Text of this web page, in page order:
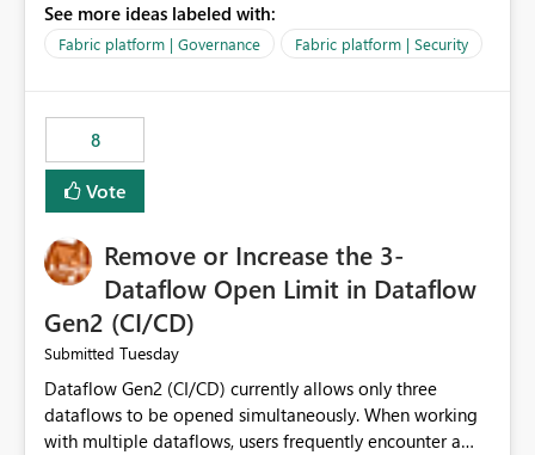
scope could be either broader or narrower than a
Workspace Identity. - Similar to how SPN provides
provide the same flexibility as an SPN, just without the
credentials.
See more ideas labeled with:
Fabric platform | Governance Fabric platform | Security
8
Vote
Remove or Increase the 3-
Dataflow Open Limit in Dataflow
Gen2 (CI/CD)
Submitted Tuesday
Dataflow Gen2 (CI/CD) currently allows only three
dataflows to be opened simultaneously. When working
with multiple dataflows, users frequently encounter a